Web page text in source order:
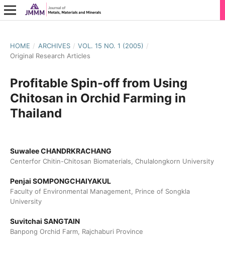
HOME / ARCHIVES / VOL. 15 NO. 1 (2005) /
Original Research Articles
Profitable Spin-off from Using
Chitosan in Orchid Farming in
Thailand
Suwalee CHANDRKRACHANG
Centerfor Chitin-Chitosan Biomaterials, Chulalongkorn University
Penjai SOMPONGCHAIYAKUL
Faculty of Environmental Management, Prince of Songkla
University
Suvitchai SANGTAIN
Banpong Orchid Farm, Rajchaburi Province